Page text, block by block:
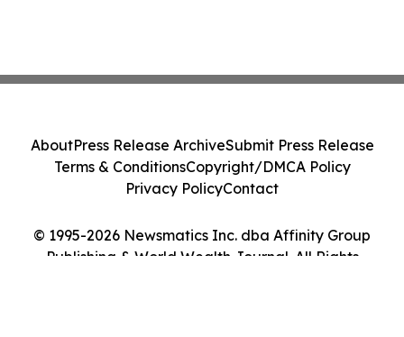
© 1995-2026 Newsmatics Inc. dba Affinity Group
Publishing & World Wealth Journal. All Rights
AboutPress Release ArchiveSubmit Press Release
Terms & ConditionsCopyright/DMCA Policy
Privacy PolicyContact